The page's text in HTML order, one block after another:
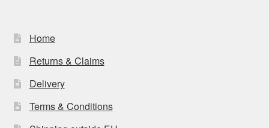
Home
Returns & Claims
Delivery
Terms & Conditions